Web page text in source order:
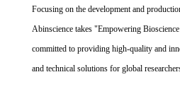
Focusing on the development and
Abinscience takes "Empowering
committed to providing high-quality and
and technical solutions for global